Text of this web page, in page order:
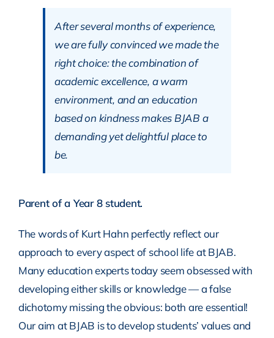
After several months of experience,
we are fully convinced we made the
right choice: the combination of
academic excellence, a warm
environment, and an education
based on kindness makes BJAB a
demanding yet delightful place to
be.
Parent of a Year 8 student.
The words of Kurt Hahn perfectly reflect our
approach to every aspect of school life at BJAB.
Many education experts today seem obsessed with
developing either skills or knowledge — a false
dichotomy missing the obvious: both are essential!
Our aim at BJAB is to develop students’ values and